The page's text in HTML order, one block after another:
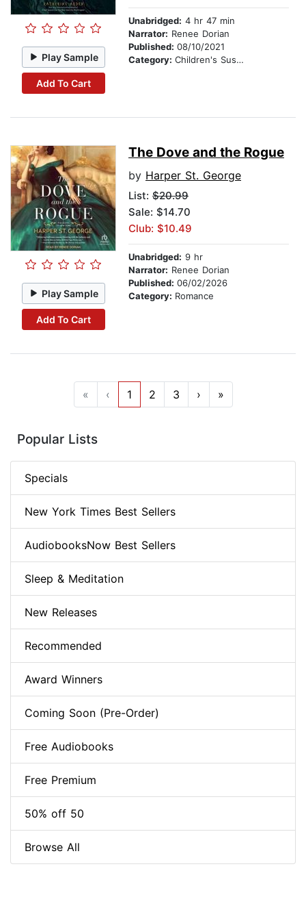
Play Sample
Add To Cart
Unabridged: 4 hr 47 min
Narrator: Renee Dorian
Published: 08/10/2021
Category: Children's Suspense
Play Sample
Add To Cart
The Dove and the Rogue
by Harper St. George
List: $20.99
Sale: $14.70
Club: $10.49
Unabridged: 9 hr
Narrator: Renee Dorian
Published: 06/02/2026
Category: Romance
« ‹ 1 2 3 › »
Popular Lists
Specials
New York Times Best Sellers
AudiobooksNow Best Sellers
Sleep & Meditation
New Releases
Recommended
Award Winners
Coming Soon (Pre-Order)
Free Audiobooks
Free Premium
50% off 50
Browse All